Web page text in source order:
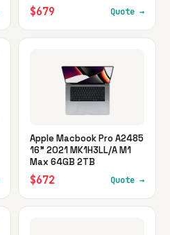
$679 Quote →
Apple Macbook Pro A2485
16" 2021 MK1H3LL/A M1
Max 64GB 2TB
$672 Quote →